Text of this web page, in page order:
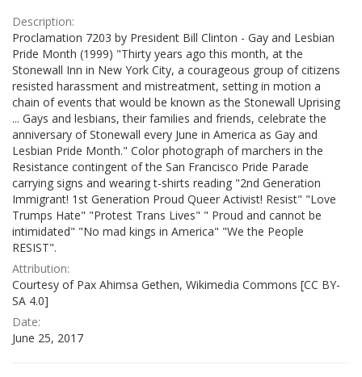
Description:
Proclamation 7203 by President Bill Clinton - Gay and Lesbian
Pride Month (1999) "Thirty years ago this month, at the
Stonewall Inn in New York City, a courageous group of citizens
resisted harassment and mistreatment, setting in motion a
chain of events that would be known as the Stonewall Uprising
... Gays and lesbians, their families and friends, celebrate the
anniversary of Stonewall every June in America as Gay and
Lesbian Pride Month." Color photograph of marchers in the
Resistance contingent of the San Francisco Pride Parade
carrying signs and wearing t-shirts reading "2nd Generation
Immigrant! 1st Generation Proud Queer Activist! Resist" "Love
Trumps Hate" "Protest Trans Lives" " Proud and cannot be
intimidated" "No mad kings in America" "We the People
RESIST".
Attribution:
Courtesy of Pax Ahimsa Gethen, Wikimedia Commons [CC BY-
SA 4.0]
Date:
June 25, 2017